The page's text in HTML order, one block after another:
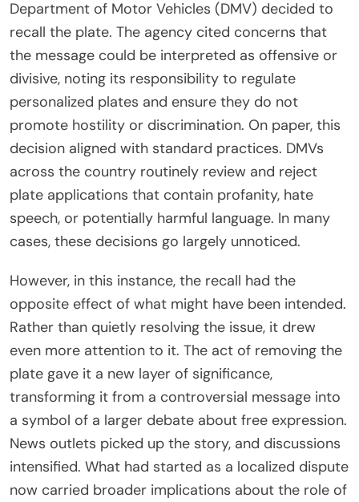
Department of Motor Vehicles (DMV) decided to
recall the plate. The agency cited concerns that
the message could be interpreted as offensive or
divisive, noting its responsibility to regulate
personalized plates and ensure they do not
promote hostility or discrimination. On paper, this
decision aligned with standard practices. DMVs
across the country routinely review and reject
plate applications that contain profanity, hate
speech, or potentially harmful language. In many
cases, these decisions go largely unnoticed.
However, in this instance, the recall had the
opposite effect of what might have been intended.
Rather than quietly resolving the issue, it drew
even more attention to it. The act of removing the
plate gave it a new layer of significance,
transforming it from a controversial message into
a symbol of a larger debate about free expression.
News outlets picked up the story, and discussions
intensified. What had started as a localized dispute
now carried broader implications about the role of